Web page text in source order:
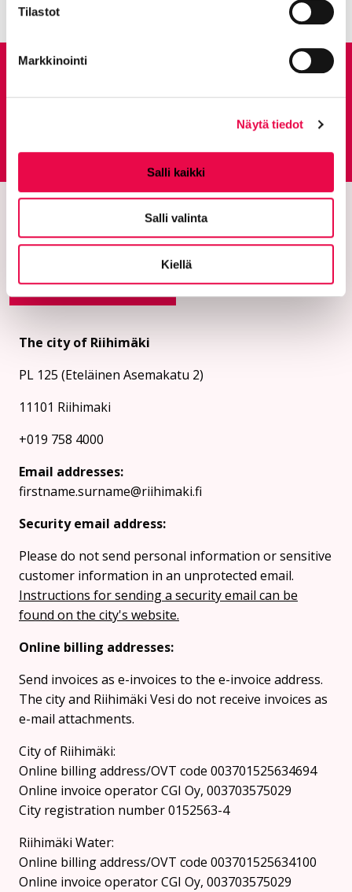
Tilastot
Markkinointi
Näytä tiedot
Salli kaikki
Salli valinta
Kiellä
Feedback service
Goes to an external site
The city of Riihimäki
PL 125 (Eteläinen Asemakatu 2)
11101 Riihimaki
+019 758 4000
Email addresses:
firstname.surname@riihimaki.fi
Security email address:
Please do not send personal information or sensitive
customer information in an unprotected email.
Instructions for sending a security email can be
found on the city's website.
Online billing addresses:
Send invoices as e-invoices to the e-invoice address.
The city and Riihimäki Vesi do not receive invoices as
e-mail attachments.
City of Riihimäki:
Online billing address/OVT code 003701525634694
Online invoice operator CGI Oy, 003703575029
City registration number 0152563-4
Riihimäki Water:
Online billing address/OVT code 003701525634100
Online invoice operator CGI Oy, 003703575029